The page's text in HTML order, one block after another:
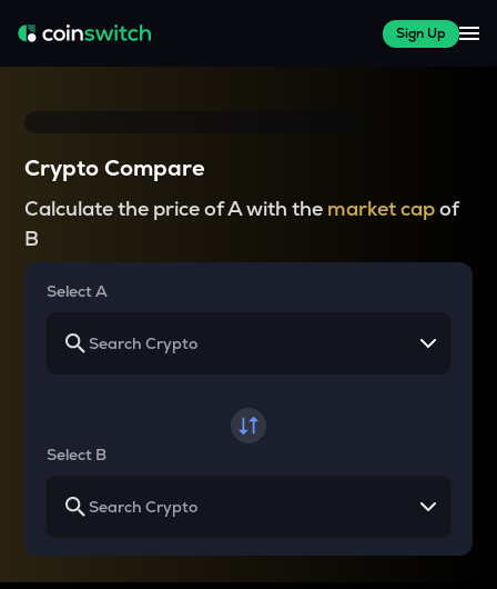
Sign Up
Crypto Compare
Calculate the price of A with the market capof
B
Select A
Select B